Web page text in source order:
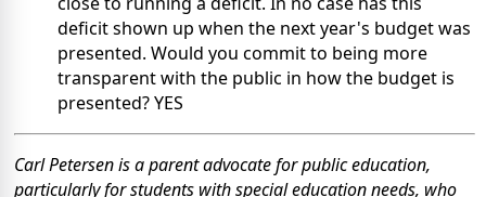
deficit shown up when the next year's budget was
presented. Would you commit to being more
transparent with the public in how the budget is
presented? YES
Carl Petersen is a parent advocate for public education,
particularly for students with special education needs, who